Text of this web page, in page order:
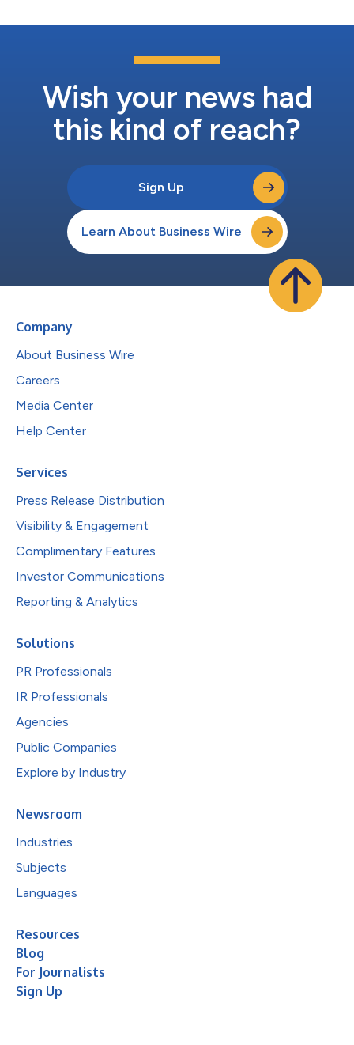
Wish your news had
this kind of reach?
Sign Up
Learn About Business Wire
Company
About Business Wire
Careers
Media Center
Help Center
Services
Press Release Distribution
Visibility & Engagement
Complimentary Features
Investor Communications
Reporting & Analytics
Solutions
PR Professionals
IR Professionals
Agencies
Public Companies
Explore by Industry
Newsroom
Industries
Subjects
Languages
Resources
Blog
For Journalists
Sign Up